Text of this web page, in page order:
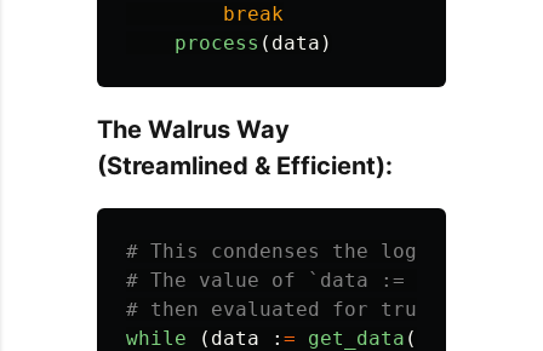
break
process ( data )
The Walrus Way
(Streamlined & Efficient):
# This condenses the logic into
# The value of `data :=
while
( data : = get_data ()):